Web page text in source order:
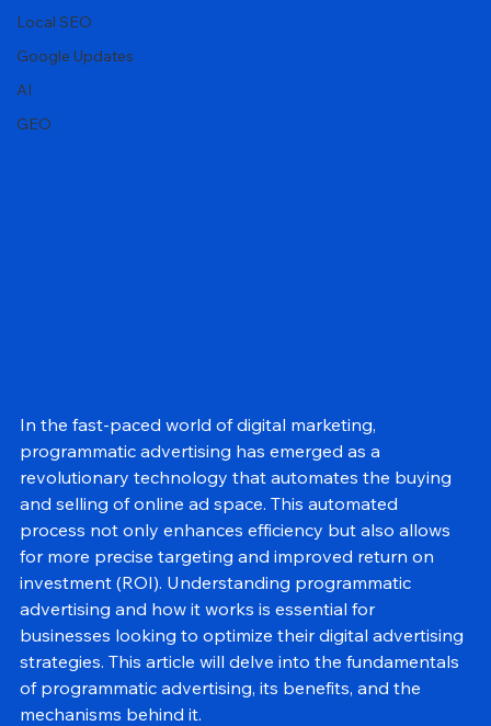
General
Local SEO
Google Updates
AI
In the fast-paced world of digital marketing,
programmatic advertising has emerged as a
revolutionary technology that automates the buying
and selling of online ad space. This automated
process not only enhances efficiency but also allows
for more precise targeting and improved return on
investment (ROI). Understanding programmatic
advertising and how it works is essential for
businesses looking to optimize their digital advertising
strategies. This article will delve into the fundamentals
of programmatic advertising, its benefits, and the